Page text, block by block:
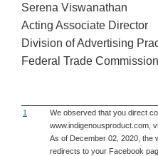
Serena Viswanathan
Acting Associate Director
Division of Advertising
Federal Trade Commission
1
We observed that you direct
www.indigenousproduct.com,
As of December 02, 2020, the
redirects to your Facebook